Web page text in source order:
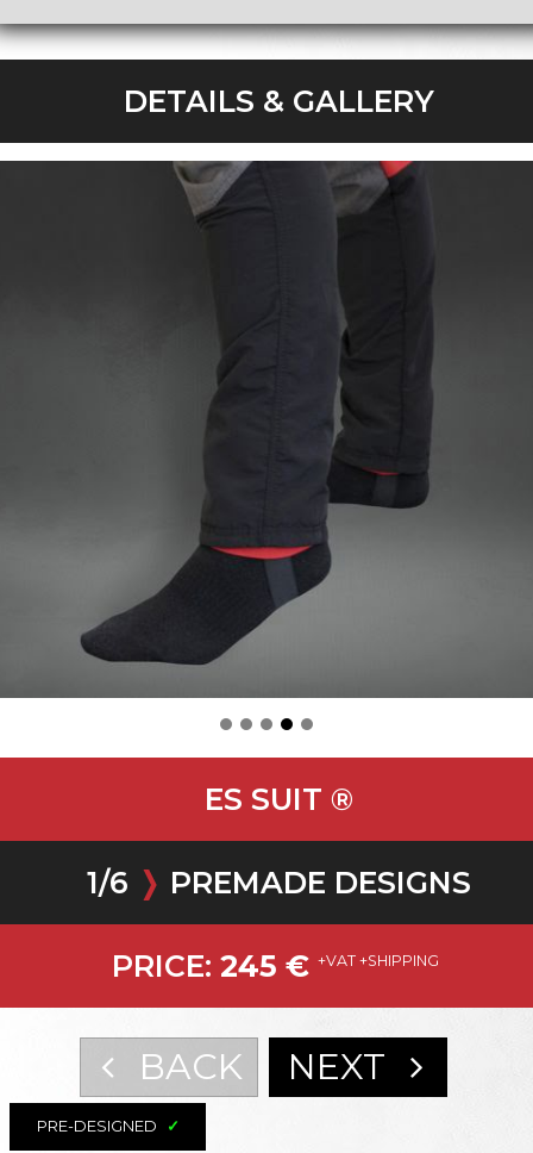
DETAILS & GALLERY
ES SUIT ®
1/6 ❭ PREMADE DESIGNS
PRICE: 245 € +VAT +SHIPPING
BACK NEXT
PRE-DESIGNED